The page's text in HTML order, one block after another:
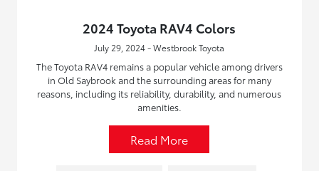
2024 Toyota RAV4 Colors
July 29, 2024 - Westbrook Toyota
The Toyota RAV4 remains a popular vehicle among drivers
in Old Saybrook and the surrounding areas for many
reasons, including its reliability, durability, and numerous
amenities.
Read More